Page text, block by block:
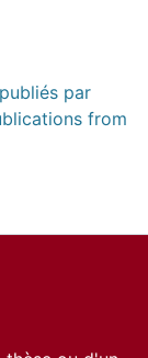
par
from